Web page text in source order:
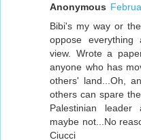
Anonymous
Bibi's my way or
oppose
view. Wrote a
anyone who has
others' land...Oh,
others can spare
Palestinian leader
maybe not...No
Ciucci